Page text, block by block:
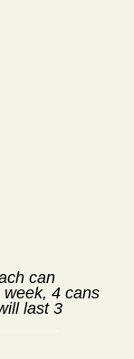
can
4 cans
last 3